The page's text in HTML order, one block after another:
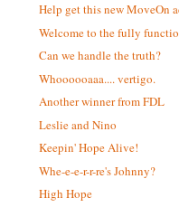
Help get this new MoveOn
Welcome to the fully
Can we handle the truth?
Whoooooaaa.... vertigo.
Another winner from FDL
Leslie and Nino
Keepin' Hope Alive!
Whe-e-e-r-r-re's Johnny?
High Hope